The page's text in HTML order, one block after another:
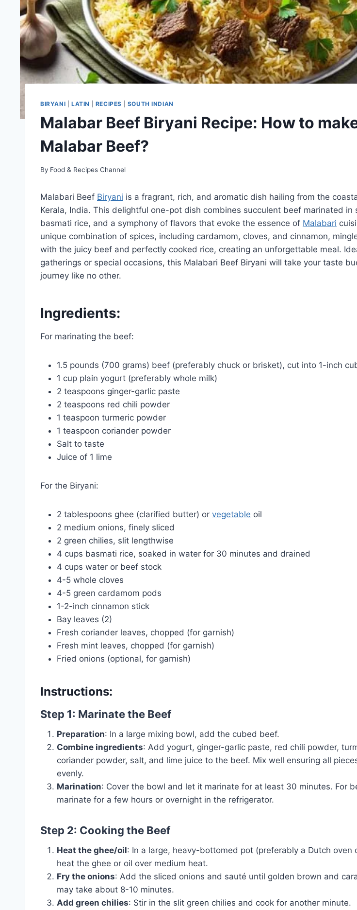
BIRYANI LATIN RECIPES SOUTH INDIAN
Malabar Beef Biryani Recipe: How to
Malabar Beef?
By Food & Recipes Channel
Malabari Beef Biryani is a fragrant, rich, and aromatic dish hailing from the
Kerala, India. This delightful one-pot dish combines succulent beef marinated in
basmati rice, and a symphony of flavors that evoke the essence of Malabari
unique combination of spices, including cardamom, cloves, and cinnamon,
with the juicy beef and perfectly cooked rice, creating an unforgettable meal.
gatherings or special occasions, this Malabari Beef Biryani will take your taste
journey like no other.
Ingredients:
For marinating the beef:
1.5 pounds (700 grams) beef (preferably chuck or brisket), cut into 1-inch
1 cup plain yogurt (preferably whole milk)
2 teaspoons ginger-garlic paste
2 teaspoons red chili powder
1 teaspoon turmeric powder
1 teaspoon coriander powder
Salt to taste
Juice of 1 lime
For the Biryani:
2 tablespoons ghee (clarified butter) or vegetable oil
2 medium onions, finely sliced
2 green chilies, slit lengthwise
4 cups basmati rice, soaked in water for 30 minutes and drained
4 cups water or beef stock
4-5 whole cloves
4-5 green cardamom pods
1-2-inch cinnamon stick
Bay leaves (2)
Fresh coriander leaves, chopped (for garnish)
Fresh mint leaves, chopped (for garnish)
Fried onions (optional, for garnish)
Instructions:
Step 1: Marinate the Beef
Preparation: In a large mixing bowl, add the cubed beef.
Combine ingredients: Add yogurt, ginger-garlic paste, red chili powder,
coriander powder, salt, and lime juice to the beef. Mix well ensuring all
evenly.
Marination: Cover the bowl and let it marinate for at least 30 minutes. For
marinate for a few hours or overnight in the refrigerator.
Step 2: Cooking the Beef
Heat the ghee/oil: In a large, heavy-bottomed pot (preferably a Dutch oven
heat the ghee or oil over medium heat.
Fry the onions: Add the sliced onions and sauté until golden brown and
may take about 8-10 minutes.
Add green chilies: Stir in the slit green chilies and cook for another minute.